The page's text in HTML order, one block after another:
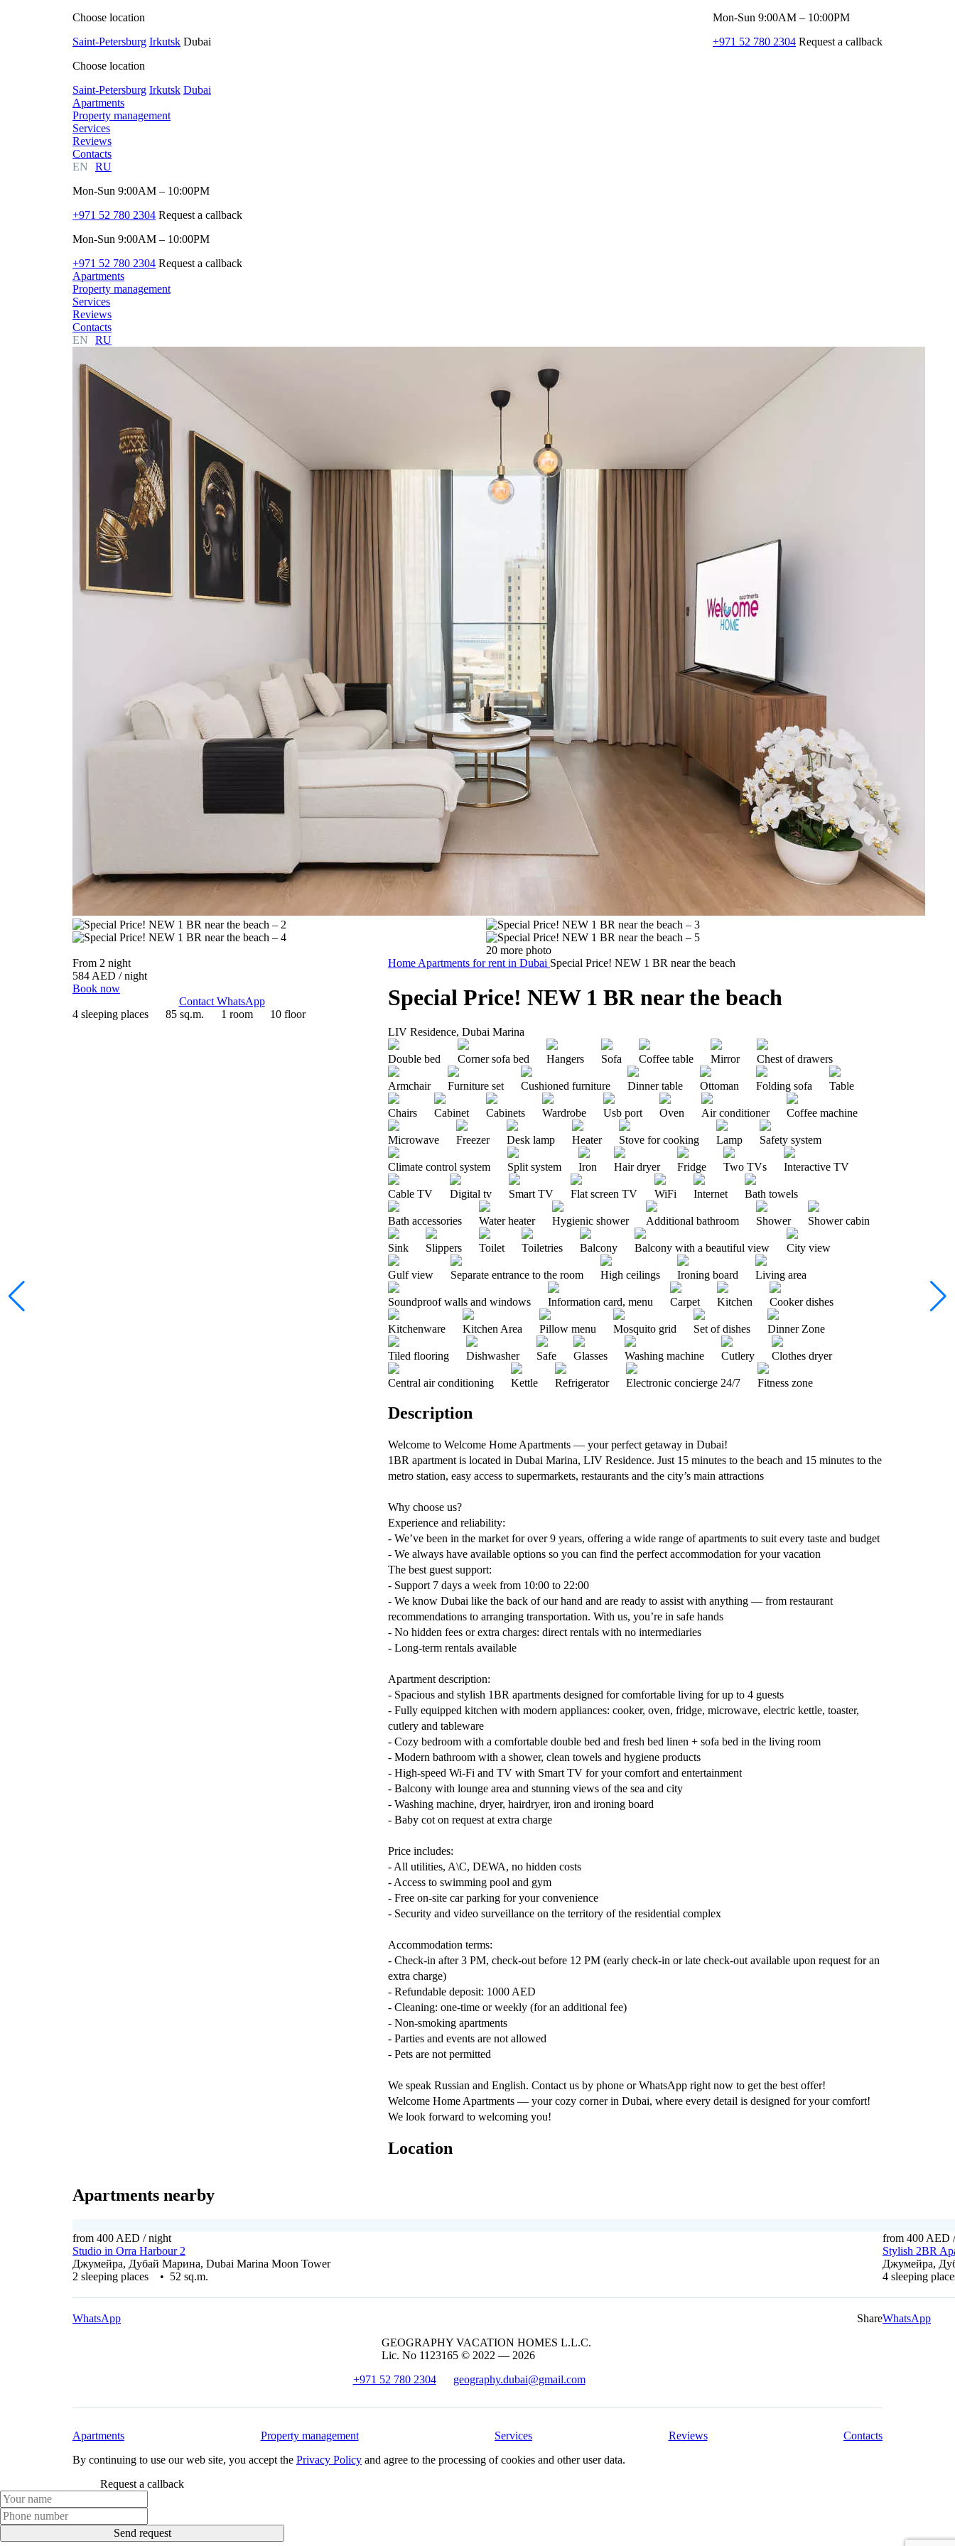
Choose location
Saint-Petersburg Irkutsk Dubai
Mon-Sun 9:00AM – 10:00PM
+971 52 780 2304 Request a callback
Choose location
Saint-Petersburg Irkutsk Dubai
Apartments
Property management
Services
Reviews
Contacts
EN
RU
Mon-Sun 9:00AM – 10:00PM
+971 52 780 2304 Request a callback
Mon-Sun 9:00AM – 10:00PM
+971 52 780 2304 Request a callback
Apartments
Property management
Services
Reviews
Contacts
EN
RU
20 more photo
From 2 night
584 AED / night
Book now
Contact WhatsApp
4 sleeping places
85 sq.m. 1 room 10 floor
Home Apartments for rent in Dubai Special Price! NEW 1 BR near the beach
Special Price! NEW 1 BR near the beach
LIV Residence, Dubai Marina
Double bed Corner sofa bed Hangers Sofa Coffee table Mirror Chest of drawers
Armchair Furniture set Cushioned furniture Dinner table Ottoman Folding sofa Table
Chairs Cabinet Cabinets Wardrobe Usb port Oven Air conditioner Coffee machine
Microwave Freezer Desk lamp Heater Stove for cooking Lamp Safety system
Climate control system Split system Iron Hair dryer Fridge Two TVs Interactive TV
Cable TV Digital tv Smart TV Flat screen TV WiFi Internet Bath towels
Bath accessories Water heater Hygienic shower Additional bathroom Shower Shower cabin
Sink Slippers Toilet Toiletries Balcony Balcony with a beautiful view City ​​view
Gulf view Separate entrance to the room High ceilings Ironing board Living area
Soundproof walls and windows Information card, menu Carpet Kitchen Cooker dishes
Kitchenware Kitchen Area Pillow menu Mosquito grid Set of dishes Dinner Zone
Tiled flooring Dishwasher Safe Glasses Washing machine Cutlery Clothes dryer
Central air conditioning Kettle Refrigerator Electronic concierge 24/7 Fitness zone
Description
Welcome to Welcome Home Apartments — your perfect getaway in Dubai!
1BR apartment is located in Dubai Marina, LIV Residence. Just 15 minutes to the beach and 15 minutes to the
metro station, easy access to supermarkets, restaurants and the city’s main attractions
Why choose us?
Experience and reliability:
- We’ve been in the market for over 9 years, offering a wide range of apartments to suit every taste and budget
- We always have available options so you can find the perfect accommodation for your vacation
The best guest support:
- Support 7 days a week from 10:00 to 22:00
- We know Dubai like the back of our hand and are ready to assist with anything — from restaurant
recommendations to arranging transportation. With us, you’re in safe hands
- No hidden fees or extra charges: direct rentals with no intermediaries
- Long-term rentals available
Apartment description:
- Spacious and stylish 1BR apartments designed for comfortable living for up to 4 guests
- Fully equipped kitchen with modern appliances: cooker, oven, fridge, microwave, electric kettle, toaster,
cutlery and tableware
- Cozy bedroom with a comfortable double bed and fresh bed linen + sofa bed in the living room
- Modern bathroom with a shower, clean towels and hygiene products
- High-speed Wi-Fi and TV with Smart TV for your comfort and entertainment
- Balcony with lounge area and stunning views of the sea and city
- Washing machine, dryer, hairdryer, iron and ironing board
- Baby cot on request at extra charge
Price includes:
- All utilities, A\C, DEWA, no hidden costs
- Access to swimming pool and gym
- Free on-site car parking for your convenience
- Security and video surveillance on the territory of the residential complex
Accommodation terms:
- Check-in after 3 PM, check-out before 12 PM (early check-in or late check-out available upon request for an
extra charge)
- Refundable deposit: 1000 AED
- Cleaning: one-time or weekly (for an additional fee)
- Non-smoking apartments
- Parties and events are not allowed
- Pets are not permitted
We speak Russian and English. Contact us by phone or WhatsApp right now to get the best offer!
Welcome Home Apartments — your cozy corner in Dubai, where every detail is designed for your comfort!
We look forward to welcoming you!
Location
Apartments nearby
from 400 AED / night
Studio in Orra Harbour 2
Джумейра, Дубай Марина, Dubai Marina Moon Tower
2 sleeping places • 52 sq.m.
WhatsApp Share
from 400 AED
Stylish 2BR
Джумейра,
4 sleeping
WhatsApp
GEOGRAPHY VACATION HOMES L.L.C.
Lic. No 1123165 © 2022 — 2026
+971 52 780 2304
geography.dubai@gmail.com
Apartments Property management Services Reviews
Contacts
By continuing to use our web site, you accept the Privacy Policy and agree to the processing of cookies and other user data.
Request a callback
Send request